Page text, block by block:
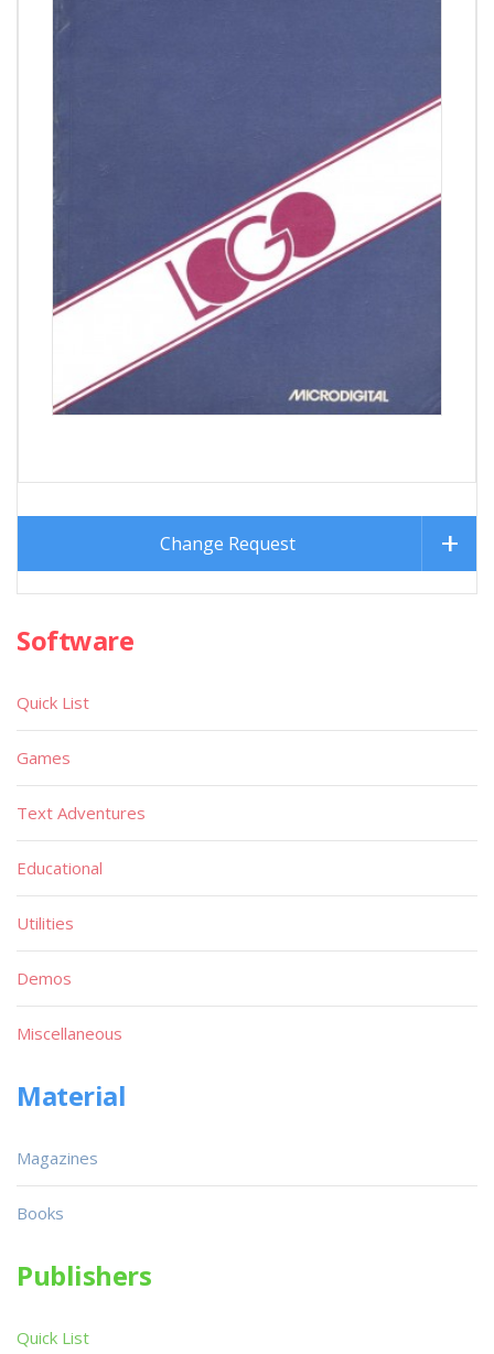
Change Request
Software
Quick List
Games
Text Adventures
Educational
Utilities
Demos
Miscellaneous
Material
Magazines
Books
Publishers
Quick List